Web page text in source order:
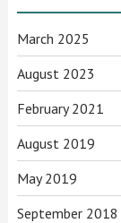
March 2025
August 2023
February 2021
August 2019
May 2019
September 2018